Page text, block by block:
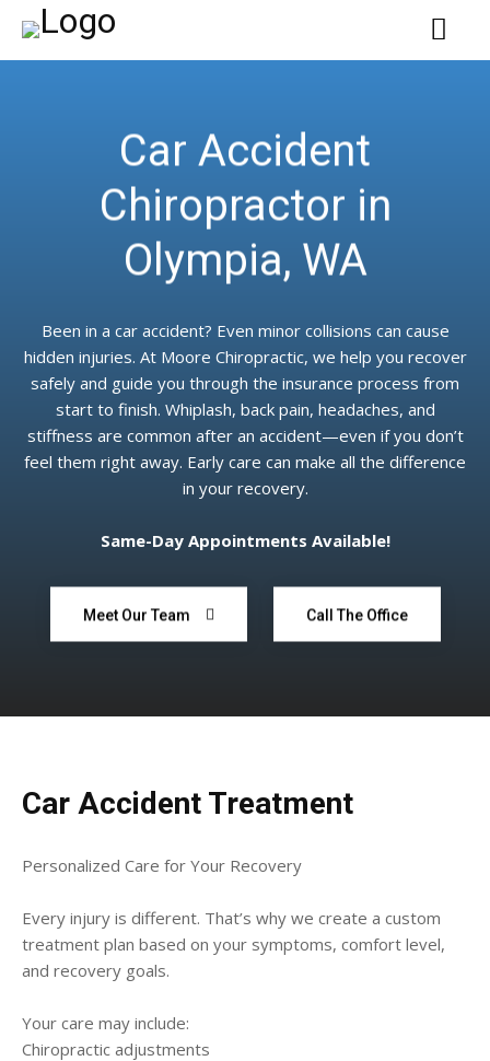
Car Accident
Chiropractor in
Olympia, WA
Been in a car accident? Even minor collisions can cause
hidden injuries. At Moore Chiropractic, we help you recover
safely and guide you through the insurance process from
start to finish. Whiplash, back pain, headaches, and
stiffness are common after an accident—even if you don’t
feel them right away. Early care can make all the difference
in your recovery.
Same-Day Appointments Available!
Meet Our Team Call The Office
Car Accident Treatment
Personalized Care for Your Recovery
Every injury is different. That’s why we create a custom
treatment plan based on your symptoms, comfort level,
and recovery goals.
Your care may include:
Chiropractic adjustments